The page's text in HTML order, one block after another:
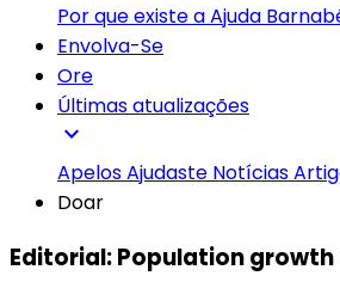
Por que existe a Ajuda
Envolva-Se
Ore
Últimas atualizações
expand_more
ApelosAjudaste Notícias
Doar
Editorial: Population